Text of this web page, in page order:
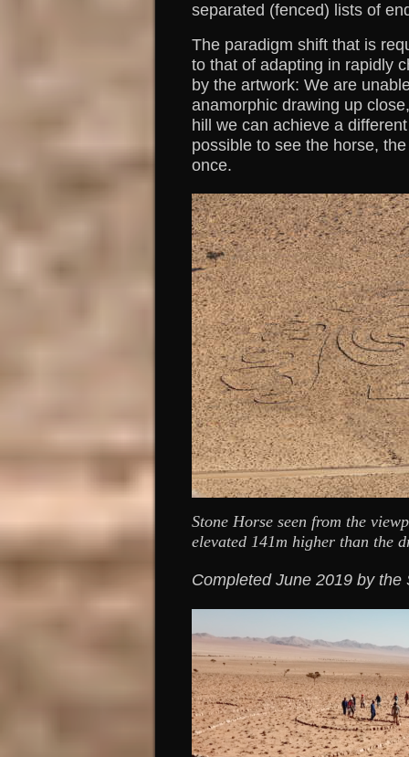
separated (fenced) lists of
The paradigm shift that is
to that of adapting in rapidly
by the artwork: We are
anamorphic drawing up
hill we can achieve a
possible to see the horse,
once.
Stone Horse seen from the
elevated 141m higher than the
Completed June 2019 by